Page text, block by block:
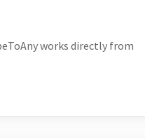
works directly from